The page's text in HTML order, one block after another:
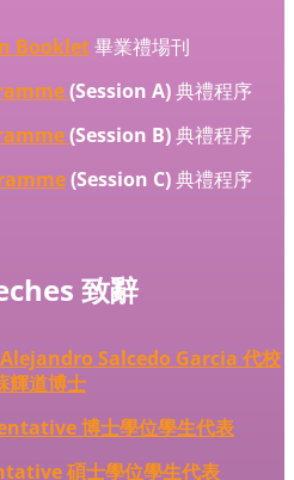
Booklet畢業禮場刊
(Session A)典禮程序
(Session B)典禮程序
(Session C)典禮程序
致辭
Salcedo Garcia 代校
輝道博士
博士學位學生代表
碩士學位學生代表